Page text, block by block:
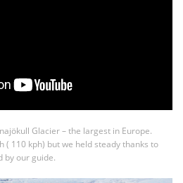
Glacier – the largest in Europe.
( 110 kph) but we held steady thanks to
by our guide.